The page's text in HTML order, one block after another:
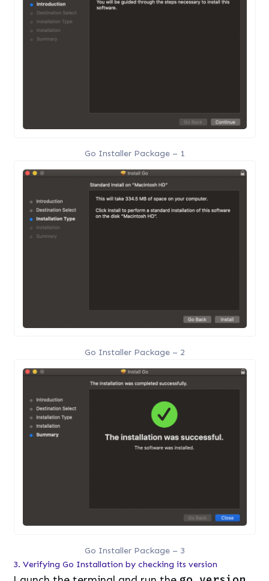
Go Installer Package – 1
Go Installer Package – 2
Go Installer Package – 3
3. Verifying Go Installation by checking its version